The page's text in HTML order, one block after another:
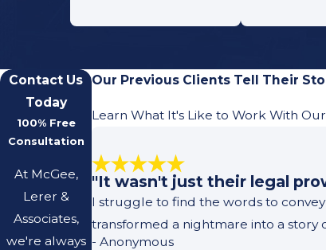
Contact Us
Today
100% Free
Consultation
At McGee,
Lerer &
Associates,
we're always
Our Previous Clients Tell Their
Learn What It's Like to Work With
"It wasn't just their legal
I struggle to find the words to
transformed a nightmare into a story
- Anonymous